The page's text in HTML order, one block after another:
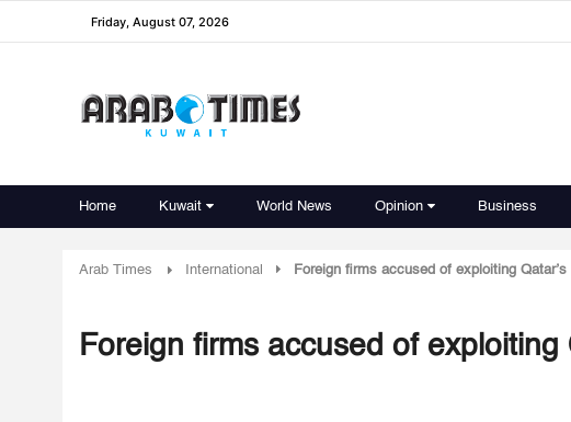
Friday, August 07, 2026
Home Kuwait World News Opinion Business
Arab Times International Foreign firms accused of exploiting Qatar’s
Foreign firms accused of exploiting